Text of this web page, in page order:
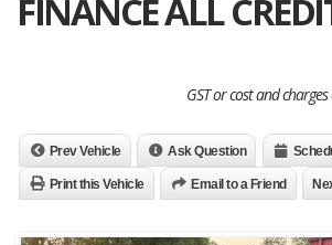
FINANCE ALL
GST or cost and
Prev Vehicle Ask Question
Print this Vehicle Email to a Friend